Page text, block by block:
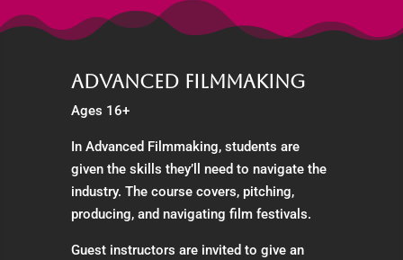
Advanced Filmmaking
Ages 16+
In Advanced Filmmaking, students are
given the skills they’ll need to navigate the
industry. The course covers, pitching,
producing, and navigating film festivals.
Guest instructors are invited to give an